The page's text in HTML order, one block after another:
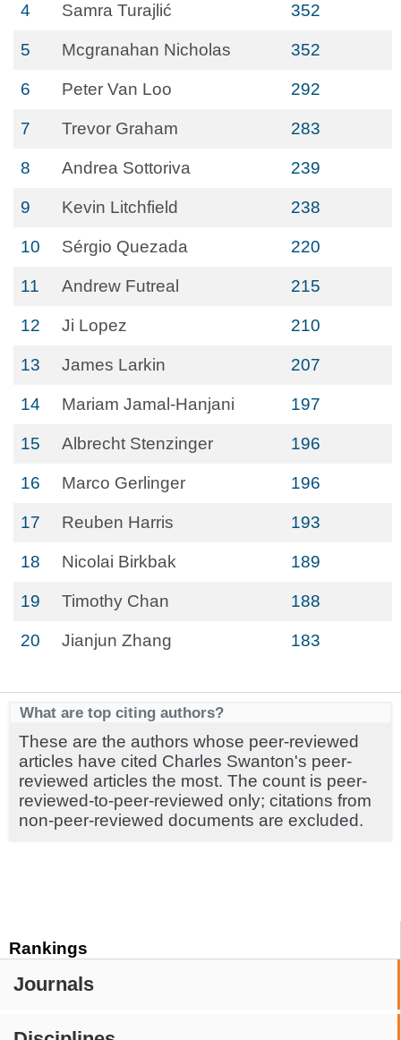
Rankings
Journals
4 Samra Turajlić 352
5 Mcgranahan Nicholas 352
6 Peter Van Loo 292
7 Trevor Graham 283
8 Andrea Sottoriva 239
9 Kevin Litchfield 238
10 Sérgio Quezada 220
11 Andrew Futreal 215
12 Ji Lopez 210
13 James Larkin 207
14 Mariam Jamal-Hanjani 197
15 Albrecht Stenzinger 196
16 Marco Gerlinger 196
17 Reuben Harris 193
18 Nicolai Birkbak 189
19 Timothy Chan 188
20 Jianjun Zhang 183
What are top citing authors?
These are the authors whose peer-reviewed
articles have cited Charles Swanton's peer-
reviewed articles the most. The count is peer-
reviewed-to-peer-reviewed only; citations from
non-peer-reviewed documents are excluded.